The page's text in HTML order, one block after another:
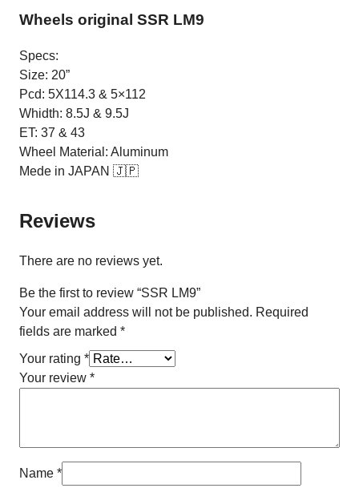
Wheels original SSR LM9
Specs:
Size: 20”
Pcd: 5X114.3 & 5×112
Whidth: 8.5J & 9.5J
ET: 37 & 43
Wheel Material: Aluminum
Mede in JAPAN 🇯🇵
Reviews
There are no reviews yet.
Be the first to review “SSR LM9”
Your email address will not be published. Required
fields are marked *
Your rating *
Your review *
Name *